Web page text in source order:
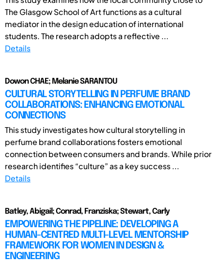
The Glasgow School of Art functions as a cultural
mediator in the design education of international
students. The research adopts a reflective ...
Details
Dowon CHAE; Melanie SARANTOU
CULTURAL STORYTELLING IN PERFUME BRAND
COLLABORATIONS: ENHANCING EMOTIONAL
CONNECTIONS
This study investigates how cultural storytelling in
perfume brand collaborations fosters emotional
connection between consumers and brands. While prior
research identifies “culture” as a key success ...
Details
Batley, Abigail; Conrad, Franziska; Stewart, Carly
EMPOWERING THE PIPELINE: DEVELOPING A
HUMAN-CENTRED MULTI-LEVEL MENTORSHIP
FRAMEWORK FOR WOMEN IN DESIGN &
ENGINEERING